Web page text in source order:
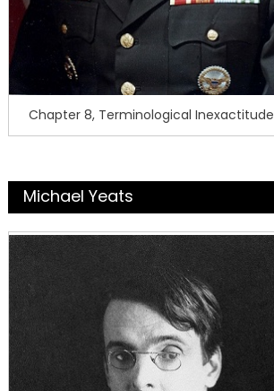
Chapter 8, Terminological Inexactitude
Michael Yeats